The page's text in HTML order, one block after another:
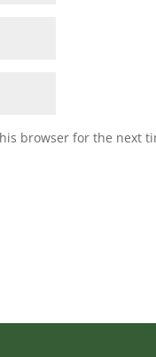
browser for the next